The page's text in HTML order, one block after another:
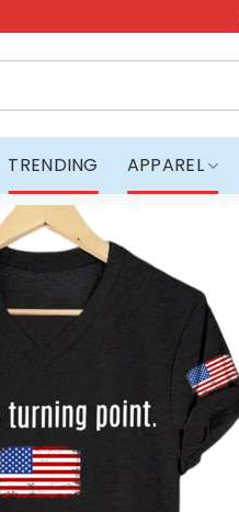
TRENDING APPAREL